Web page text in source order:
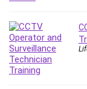
Leadership
Lean Six
Learning
Lifestyle